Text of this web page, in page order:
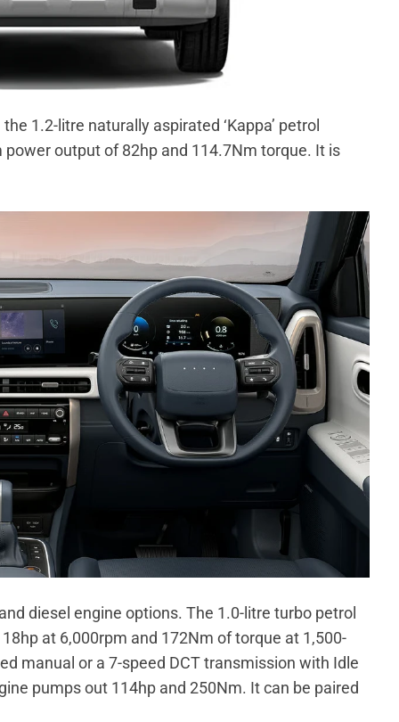
1.2-litre naturally aspirated ‘Kappa’ petrol
output of 82hp and 114.7Nm torque. It is
diesel engine options. The 1.0-litre turbo petrol
at 6,000rpm and 172Nm of torque at 1,500-
manual or a 7-speed DCT transmission with Idle
pumps out 114hp and 250Nm. It can be paired